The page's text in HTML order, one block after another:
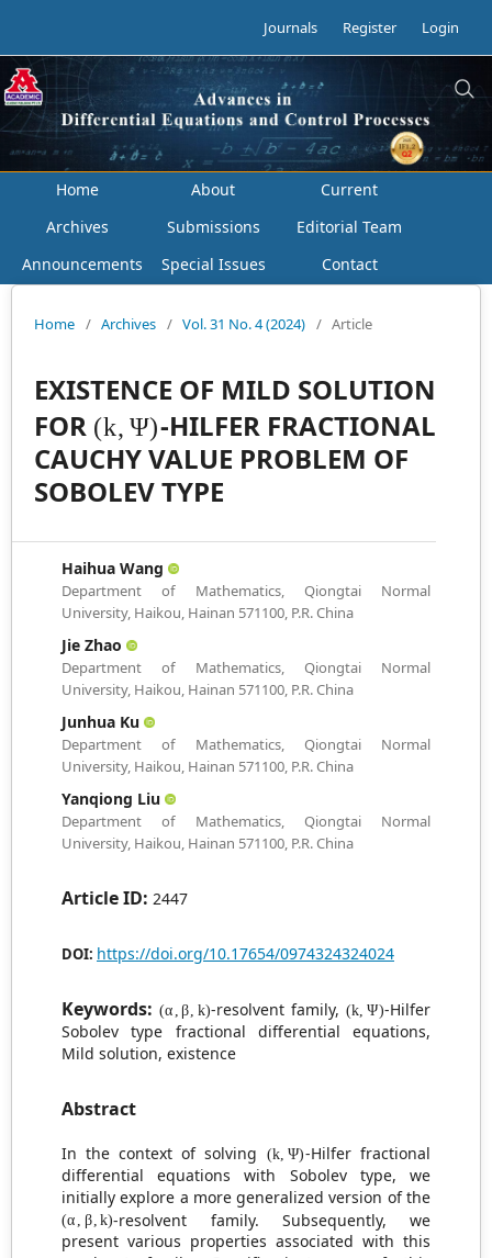
Journals Register Login
Home About
Current
Archives
Submissions
Editorial Team
Announcements
Special Issues Contact
Home / Archives / Vol. 31 No. 4 (2024) / Article
EXISTENCE OF MILD SOLUTION
FOR (k,Ψ)-HILFER FRACTIONAL
CAUCHY VALUE PROBLEM OF
SOBOLEV TYPE
Haihua Wang
Department of Mathematics, Qiongtai Normal
University, Haikou, Hainan 571100, P.R. China
Jie Zhao
Department of Mathematics, Qiongtai Normal
University, Haikou, Hainan 571100, P.R. China
Junhua Ku
Department of Mathematics, Qiongtai Normal
University, Haikou, Hainan 571100, P.R. China
Yanqiong Liu
Department of Mathematics, Qiongtai Normal
University, Haikou, Hainan 571100, P.R. China
Article ID: 2447
DOI: https://doi.org/10.17654/0974324324024
Keywords: (α β, k) -resolvent family, (k Ψ) -Hilfer
Sobolev type fractional differential equations,
Mild solution, existence
Abstract
In the context of solving
-Hilfer fractional
differential equations with Sobolev type, we
initially explore a more generalized version of the
(α,β,k) -resolvent family. Subsequently, we
present various properties associated with this